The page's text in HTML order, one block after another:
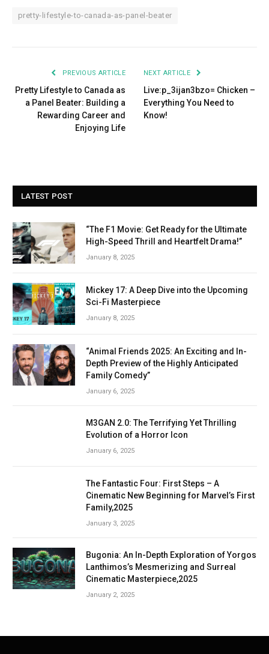
pretty-lifestyle-to-canada-as-panel-beater
PREVIOUS ARTICLE
Pretty Lifestyle to Canada as
a Panel Beater: Building a
Rewarding Career and
Enjoying Life
NEXT ARTICLE
Live:p_3ijan3bzo= Chicken –
Everything You Need to
Know!
LATEST POST
“The F1 Movie: Get Ready for the Ultimate
High-Speed Thrill and Heartfelt Drama!”
January 8, 2025
Mickey 17: A Deep Dive into the Upcoming
Sci-Fi Masterpiece
January 8, 2025
“Animal Friends 2025: An Exciting and In-
Depth Preview of the Highly Anticipated
Family Comedy”
January 6, 2025
M3GAN 2.0: The Terrifying Yet Thrilling
Evolution of a Horror Icon
January 6, 2025
The Fantastic Four: First Steps – A
Cinematic New Beginning for Marvel’s First
Family,2025
January 3, 2025
Bugonia: An In-Depth Exploration of Yorgos
Lanthimos’s Mesmerizing and Surreal
Cinematic Masterpiece,2025
January 2, 2025